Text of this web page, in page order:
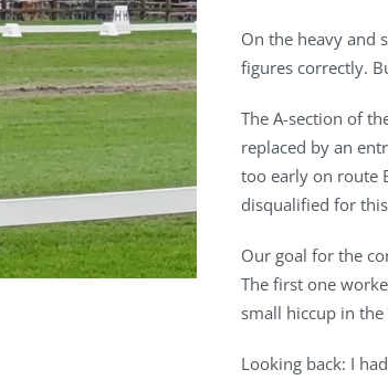
On the heavy and
figures correctly.
The A-section of
replaced by an
too early on route
disqualified for
Our goal for the
The first one
small hiccup in
Looking back: I